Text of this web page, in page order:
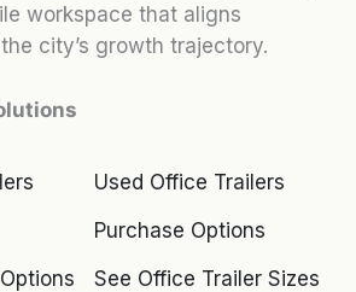
workspace that aligns
city’s growth trajectory.
Used Office Trailers
Purchase Options
See Office Trailer Sizes